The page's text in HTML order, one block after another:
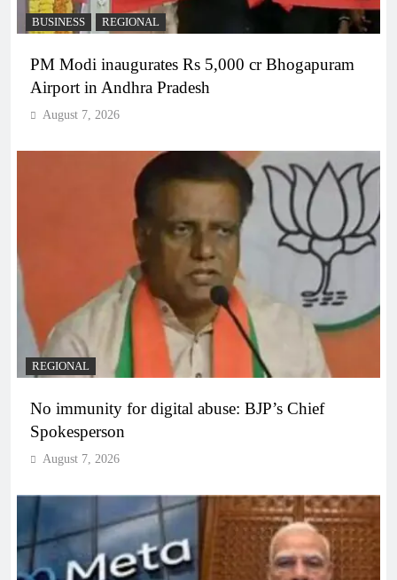
BUSINESS REGIONAL
PM Modi inaugurates Rs 5,000 cr Bhogapuram
Airport in Andhra Pradesh
August 7, 2026
REGIONAL
No immunity for digital abuse: BJP’s Chief
Spokesperson
August 7, 2026